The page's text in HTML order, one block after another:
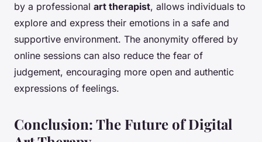
by a professional art therapist, allows individuals to
explore and express their emotions in a safe and
supportive environment. The anonymity offered by
online sessions can also reduce the fear of
judgement, encouraging more open and authentic
expressions of feelings.
Conclusion: The Future of Digital